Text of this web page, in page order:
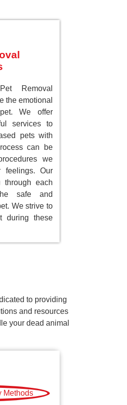
Removal
the emotional
We offer
services to
pets with
can be
we
feelings. Our
through each
safe and
We strive to
during these
to providing
and resources
your dead animal